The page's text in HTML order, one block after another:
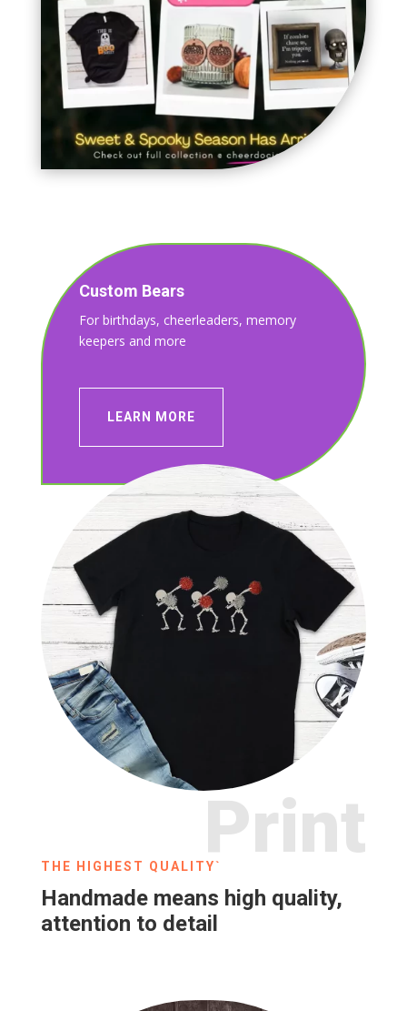
Custom Bears
For birthdays, cheerleaders, memory
keepers and more
LEARN MORE
Print
THE HIGHEST QUALITY`
Handmade means high quality,
attention to detail